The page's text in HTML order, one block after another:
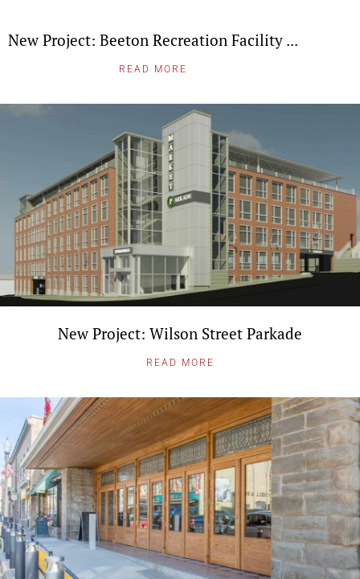
New Project: Beeton Recreation Facility ...
READ MORE
New Project: Wilson Street Parkade
READ MORE